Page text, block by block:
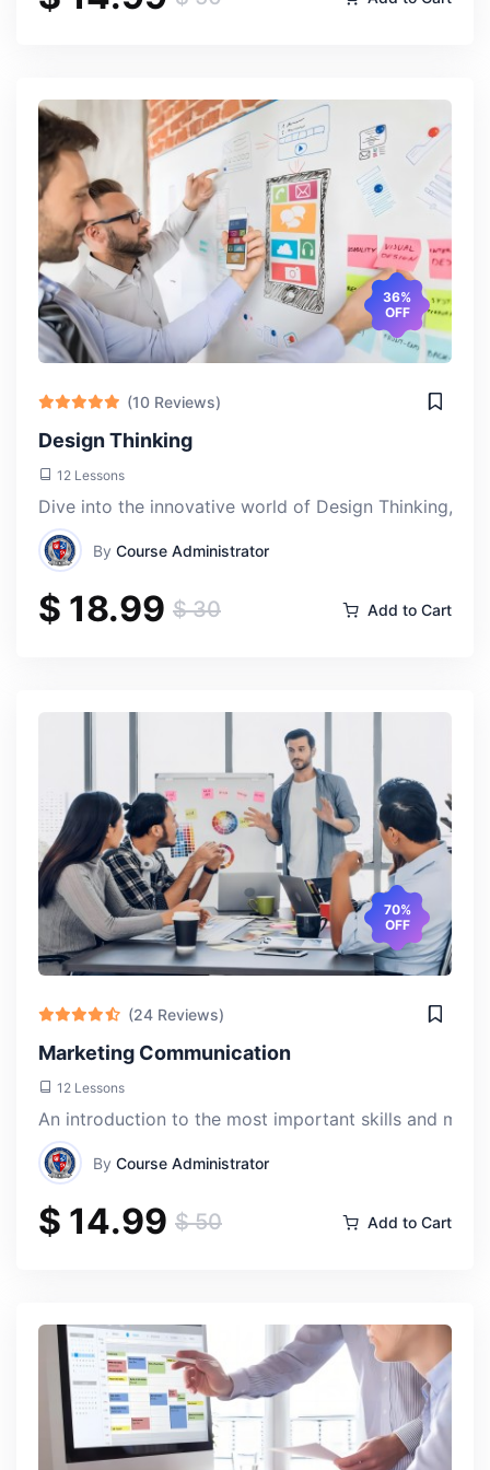
Valentine Ebenuwa
Thu, 18-Apr-2024
What stood out to me about this course was its emphasis
on critical thinking and analysis. We didn't just learn about
international relations theories; we were encouraged to
apply them to real-world scenarios, which deepened my
understanding and perspective.
Elizabet Anne Richardson
Thu, 18-Apr-2024
The instructors are incredibly knowledgeable and
and current events into the classroom, making the
material relevant and engaging.
sunna ssunnat
Thu, 18-Apr-2024
Enrolling in the International Politics course at ACLAS
College was a decision I'll never regret. It's like peeling
back the layers of global affairs and understanding the
intricate dance of power and diplomacy.
36%
OFF
(10 Reviews)
Design Thinking
12 Lessons
Dive into the innovative world of Design Thinking, a
By Course Administrator
$ 18.99 $ 30 Add to Cart
70%
OFF
(24 Reviews)
Marketing Communication
12 Lessons
An introduction to the most important skills and
By Course Administrator
$ 14.99 $ 50 Add to Cart